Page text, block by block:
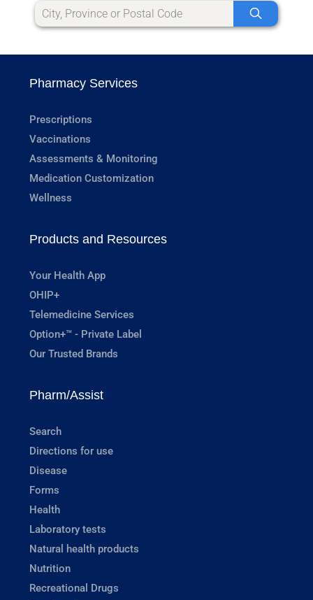
Pharmacy Services
Prescriptions
Vaccinations
Assessments & Monitoring
Medication Customization
Wellness
Products and Resources
Your Health App
OHIP+
Telemedicine Services
Option+™ - Private Label
Our Trusted Brands
Pharm/Assist
Search
Directions for use
Disease
Forms
Health
Laboratory tests
Natural health products
Nutrition
Recreational Drugs